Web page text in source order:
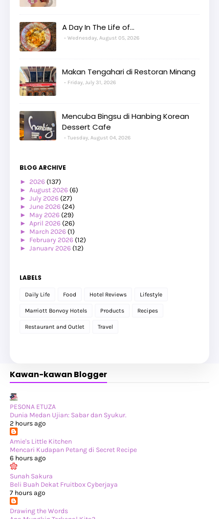
A Day In The Life of...
Wednesday, August 05, 2026
Makan Tengahari di Restoran Minang
Friday, July 31, 2026
Mencuba Bingsu di Hanbing Korean
Dessert Cafe
Tuesday, August 04, 2026
BLOG ARCHIVE
► 2026 (137)
► August 2026 (6)
► July 2026 (27)
► June 2026 (24)
► May 2026 (29)
► April 2026 (26)
► March 2026 (1)
► February 2026 (12)
► January 2026 (12)
►October 2025
►August 2025(8)
July 2025
►May 2025(12)
►
April 2025
(2)
►February 2025(1)
►September 2024(34)
►August 2024(29)
►May 2024
► April 2024(17)
►March 2024
► January 2024
►2023(365)
►December 2023
(10)
November 2023
► October 2023
► September 2023
(40)
►August 2023(33)
►July 2023
►May 2023(37)
LABELS
Daily Life Food Hotel Reviews Lifestyle
Marriott Bonvoy Hotels Products Recipes
Restaurant and Outlet Travel
Kawan-kawan Blogger
PESONA ETUZA
Dunia Medan Ujian: Sabar dan Syukur.
2 hours ago
Amie's Little Kitchen
Mencari Kudapan Petang di Secret Recipe
6 hours ago
Sunah Sakura
Beli Buah Dekat Fruitbox Cyberjaya
7 hours ago
Drawing the Words